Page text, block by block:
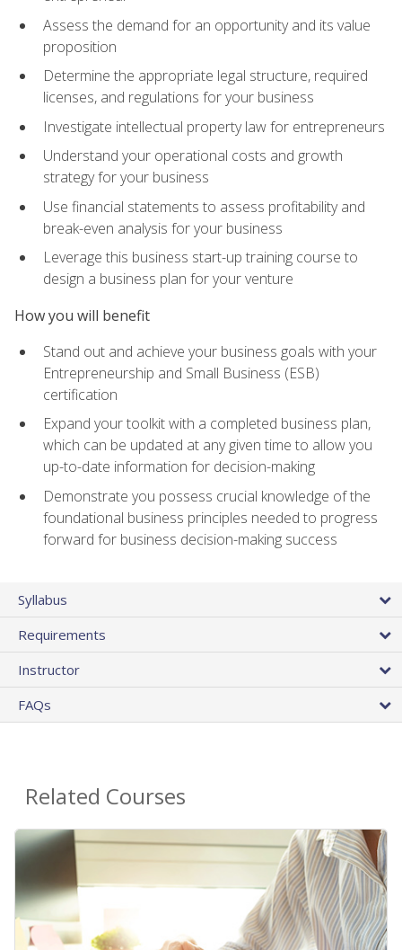
Assess the demand for an opportunity and its value
proposition
Determine the appropriate legal structure, required
licenses, and regulations for your business
Investigate intellectual property law for entrepreneurs
Understand your operational costs and growth
strategy for your business
Use financial statements to assess profitability and
break-even analysis for your business
Leverage this business start-up training course to
design a business plan for your venture
How you will benefit
Stand out and achieve your business goals with your
Entrepreneurship and Small Business (ESB)
certification
Expand your toolkit with a completed business plan,
which can be updated at any given time to allow you
up-to-date information for decision-making
Demonstrate you possess crucial knowledge of the
foundational business principles needed to progress
forward for business decision-making success
Syllabus
Requirements
Instructor
FAQs
Related Courses